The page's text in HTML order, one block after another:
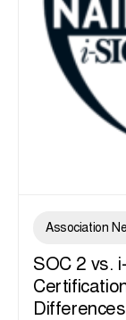
Association
SOC 2 vs.
Differences